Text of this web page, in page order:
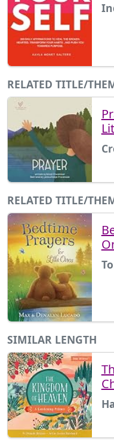
RELATED TITLE/
RELATED TITLE/
SIMILAR LENGTH